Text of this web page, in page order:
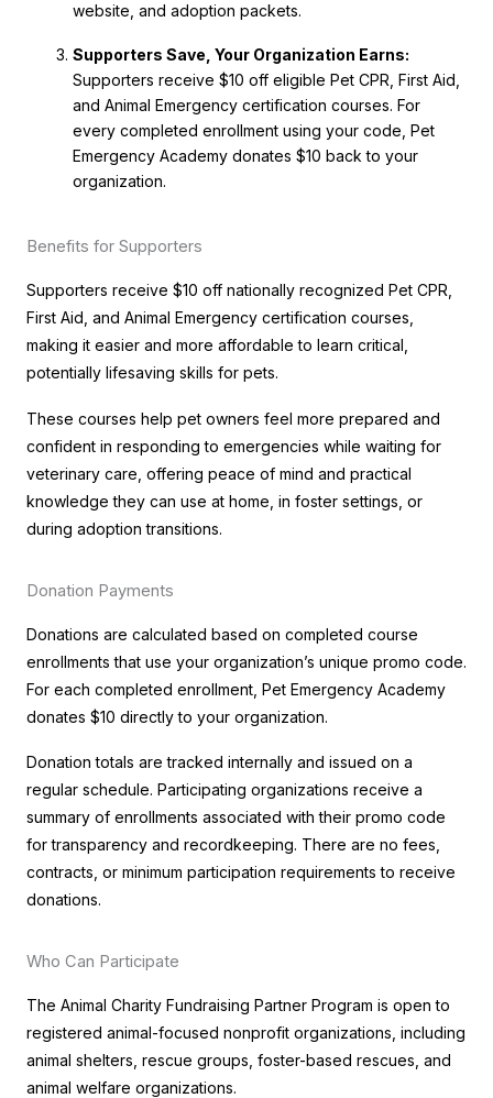
website, and adoption packets.
Supporters Save, Your Organization Earns:
Supporters receive $10 off eligible Pet CPR, First Aid,
and Animal Emergency certification courses. For
every completed enrollment using your code, Pet
Emergency Academy donates $10 back to your
organization.
Benefits for Supporters
Supporters receive $10 off nationally recognized Pet CPR,
First Aid, and Animal Emergency certification courses,
making it easier and more affordable to learn critical,
potentially lifesaving skills for pets.
These courses help pet owners feel more prepared and
confident in responding to emergencies while waiting for
veterinary care, offering peace of mind and practical
knowledge they can use at home, in foster settings, or
during adoption transitions.
Donation Payments
Donations are calculated based on completed course
enrollments that use your organization’s unique promo code.
For each completed enrollment, Pet Emergency Academy
donates $10 directly to your organization.
Donation totals are tracked internally and issued on a
regular schedule. Participating organizations receive a
summary of enrollments associated with their promo code
for transparency and recordkeeping. There are no fees,
contracts, or minimum participation requirements to receive
donations.
Who Can Participate
The Animal Charity Fundraising Partner Program is open to
registered animal-focused nonprofit organizations, including
animal shelters, rescue groups, foster-based rescues, and
animal welfare organizations.